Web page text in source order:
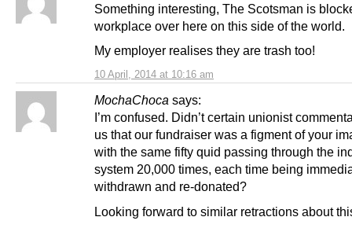
10 April, 2014 at 10:16 am
Something interesting, The Scotsman is
workplace over here on this side of the world.
My employer realises they are trash too!
MochaChoca says:
I’m confused. Didn’t certain unionist
us that our fundraiser was a figment of your
with the same fifty quid passing through the
system 20,000 times, each time being
withdrawn and re-donated?
Looking forward to similar retractions about